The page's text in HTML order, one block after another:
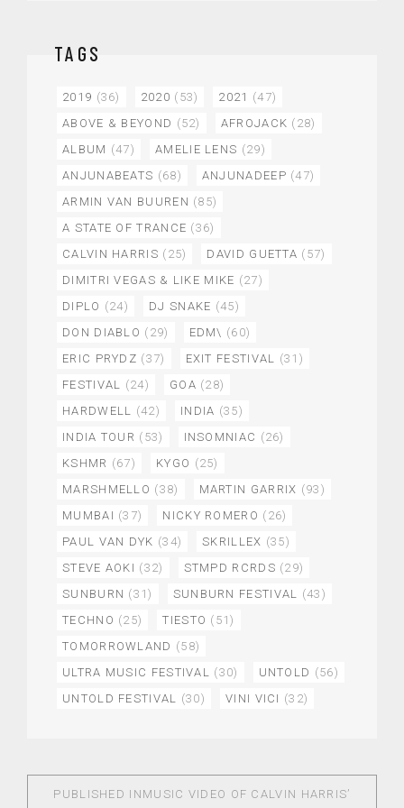
TAGS
2019 (36) 2020 (53) 2021 (47)
ABOVE & BEYOND (52) AFROJACK (28)
ALBUM (47) AMELIE LENS (29)
ANJUNABEATS (68) ANJUNADEEP (47)
ARMIN VAN BUUREN (85)
A STATE OF TRANCE (36)
CALVIN HARRIS (25) DAVID GUETTA (57)
DIMITRI VEGAS & LIKE MIKE (27)
DIPLO (24) DJ SNAKE (45)
DON DIABLO (29) EDM\ (60)
ERIC PRYDZ (37) EXIT FESTIVAL (31)
FESTIVAL (24) GOA (28)
HARDWELL (42) INDIA (35)
INDIA TOUR (53) INSOMNIAC (26)
KSHMR (67) KYGO (25)
MARSHMELLO (38) MARTIN GARRIX (93)
MUMBAI (37) NICKY ROMERO (26)
PAUL VAN DYK (34) SKRILLEX (35)
STEVE AOKI (32) STMPD RCRDS (29)
SUNBURN (31) SUNBURN FESTIVAL (43)
TECHNO (25) TIESTO (51)
TOMORROWLAND (58)
ULTRA MUSIC FESTIVAL (30) UNTOLD (56)
UNTOLD FESTIVAL (30) VINI VICI (32)
PUBLISHED IN MUSIC VIDEO OF CALVIN HARRIS’